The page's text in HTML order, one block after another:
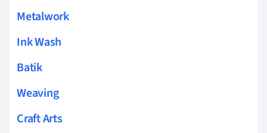
Metalwork
Ink Wash
Batik
Weaving
Craft Arts